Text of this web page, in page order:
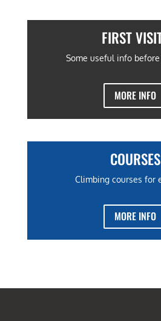
FIRST
Some useful info before
MORE INFO
COURSES
Climbing courses for
MORE INFO